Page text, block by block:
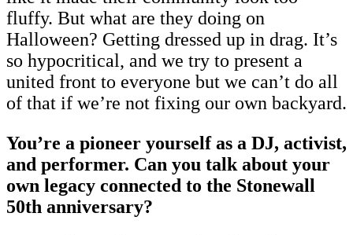
fluffy. But what are they doing on
Halloween? Getting dressed up in drag. It’s
so hypocritical, and we try to present a
united front to everyone but we can’t do all
of that if we’re not fixing our own backyard.
You’re a pioneer yourself as a DJ, activist,
and performer. Can you talk about your
own legacy connected to the Stonewall
50th anniversary?